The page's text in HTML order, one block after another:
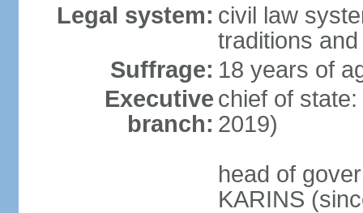
Legal system: civil law
traditions
Suffrage: 18 years of
Executive
branch:
chief of
2019)
head of
KARINS